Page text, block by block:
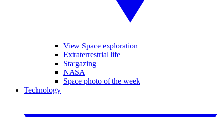
View Space exploration
Extraterrestrial life
Stargazing
NASA
Space photo of the week
Technology